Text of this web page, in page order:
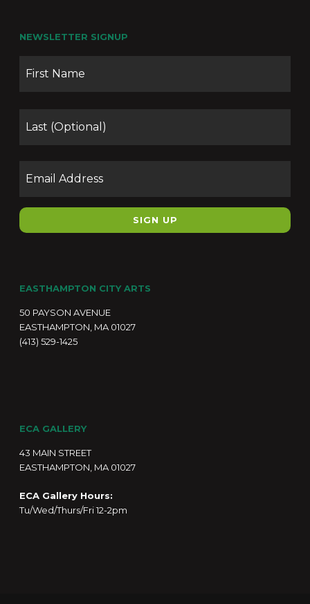
NEWSLETTER SIGNUP
EASTHAMPTON CITY ARTS
50 PAYSON AVENUE
EASTHAMPTON, MA 01027
(413) 529-1425
ECA GALLERY
43 MAIN STREET
EASTHAMPTON, MA 01027
ECA Gallery Hours:
Tu/Wed/Thurs/Fri 12-2pm